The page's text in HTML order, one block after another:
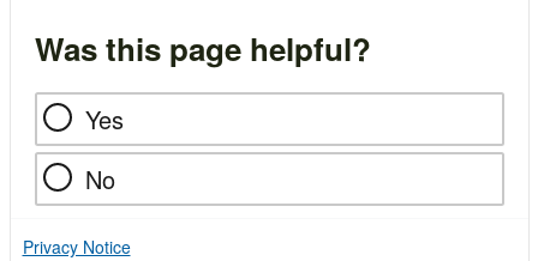
Was this page helpful?
Yes
No
Privacy Notice